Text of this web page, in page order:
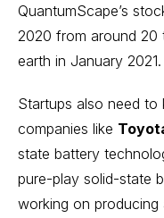
QuantumScape’s
2020 from around 20
earth in January
Startups also need
companies like
state battery
pure-play solid-state
working on